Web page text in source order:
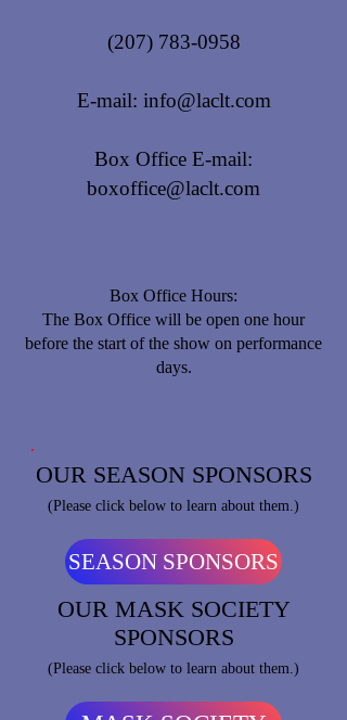
(207) 783-0958
E-mail: info@laclt.com
Box Office E-mail:
boxoffice@laclt.com
Box Office Hours:
​The Box Office will be open one hour
before the start of the show on performance
days.
OUR SEASON SPONSORS
(Please click below to learn about them.)
SEASON SPONSORS
OUR MASK SOCIETY
SPONSORS
(Please click below to learn about them.)